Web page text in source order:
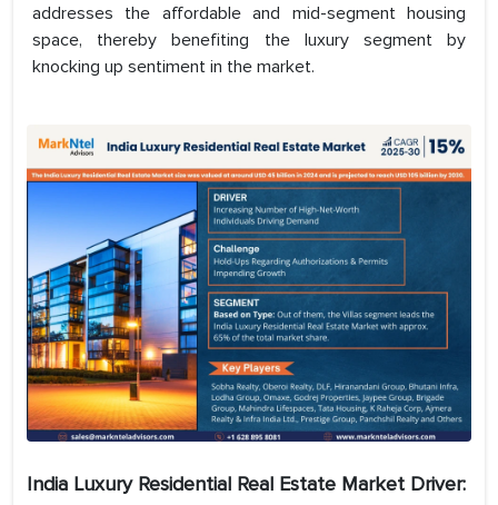
addresses the affordable and mid-segment housing
space, thereby benefiting the luxury segment by
knocking up sentiment in the market.
India Luxury Residential Real Estate Market Driver: